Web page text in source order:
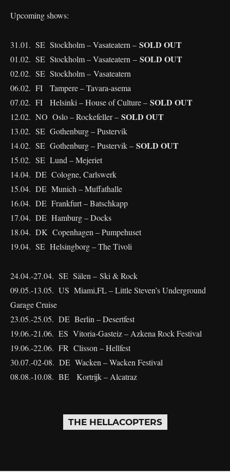
Upcoming shows:
31.01. SE Stockholm – Vasateatern – SOLD OUT
01.02. SE Stockholm – Vasateatern – SOLD OUT
02.02. SE Stockholm – Vasateatern
06.02. FI Tampere – Tavara-asema
07.02. FI Helsinki – House of Culture – SOLD OUT
12.02. NO Oslo – Rockefeller – SOLD OUT
13.02. SE Gothenburg – Pustervik
14.02. SE Gothenburg – Pustervik – SOLD OUT
15.02. SE Lund – Mejeriet
14.04. DE Cologne, Carlswerk
15.04. DE Munich – Muffathalle
16.04. DE Frankfurt – Batschkapp
17.04. DE Hamburg – Docks
18.04. DK Copenhagen – Pumpehuset
19.04. SE Helsingborg – The Tivoli
24.04.-27.04. SE Sälen – Ski & Rock
09.05.-13.05. US Miami,FL – Little Steven’s Underground
Garage Cruise
23.05.-25.05. DE Berlin – Desertfest
19.06.-21.06. ES Vitoria-Gasteiz – Azkena Rock Festival
19.06.-22.06. FR Clisson – Hellfest
30.07.-02-08. DE Wacken – Wacken Festival
08.08.-10.08. BE Kortrijk – Alcatraz
THE HELLACOPTERS